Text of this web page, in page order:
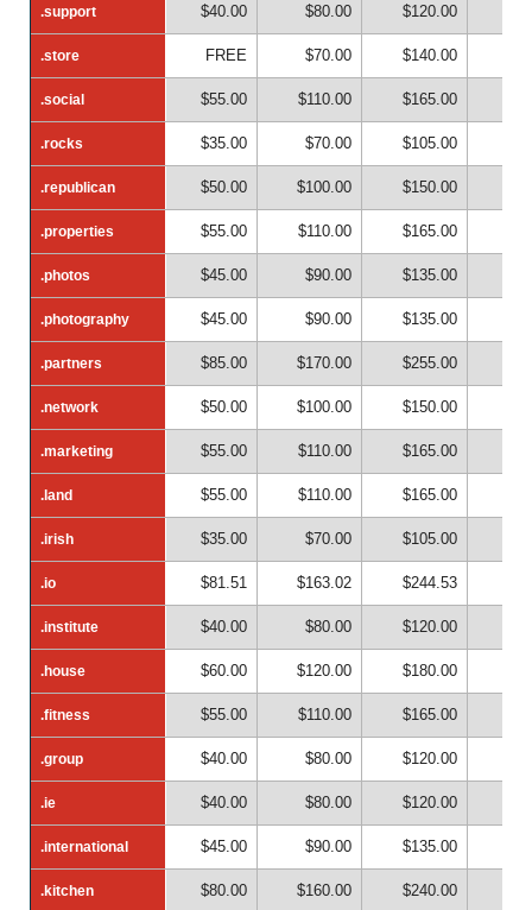
.support
.store
.social
.rocks
.republican
.properties
.photos
.photography
.partners
.network
.marketing
.land
.irish
.io
.institute
.house
.fitness
.group
.ie
.international
.kitchen
.support $40.00 $80.00 $120.00
.store FREE $70.00 $140.00
.social $55.00 $110.00 $165.00
.rocks $35.00 $70.00 $105.00
.republican $50.00 $100.00 $150.00
.properties $55.00 $110.00 $165.00
.photos $45.00 $90.00 $135.00
.photography $45.00 $90.00 $135.00
.partners $85.00 $170.00 $255.00
.network $50.00 $100.00 $150.00
.marketing $55.00 $110.00 $165.00
.land $55.00 $110.00 $165.00
.irish $35.00 $70.00 $105.00
.io $81.51 $163.02 $244.53
.institute $40.00 $80.00 $120.00
.house $60.00 $120.00 $180.00
.fitness $55.00 $110.00 $165.00
.group $40.00 $80.00 $120.00
.ie $40.00 $80.00 $120.00
.international $45.00 $90.00 $135.00
.kitchen $80.00 $160.00 $240.00